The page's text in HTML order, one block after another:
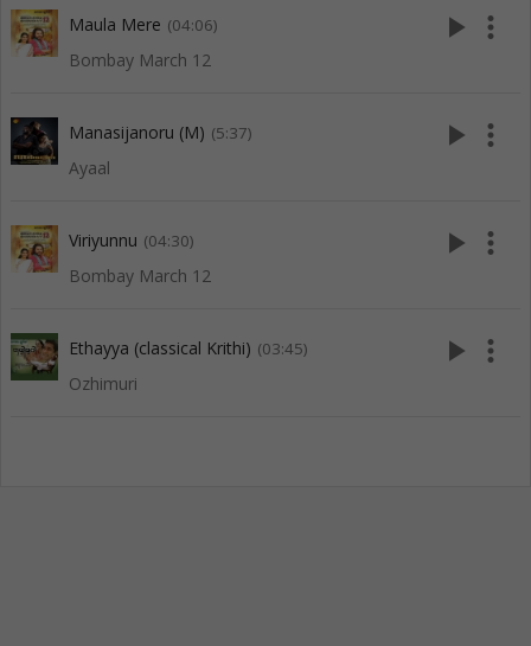
Maula Mere (04:06)
Bombay March 12
play_arrow more_vert
Manasijanoru (M) (5:37)
Ayaal
play_arrow more_vert
Viriyunnu (04:30)
Bombay March 12
play_arrow more_vert
Ethayya (classical Krithi) (03:45)
Ozhimuri
play_arrow more_vert